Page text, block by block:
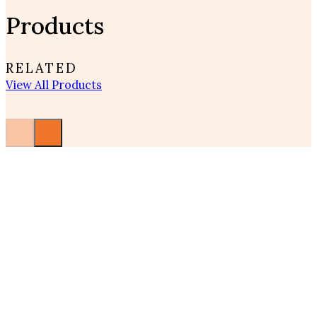
Products
RELATED
View All Products